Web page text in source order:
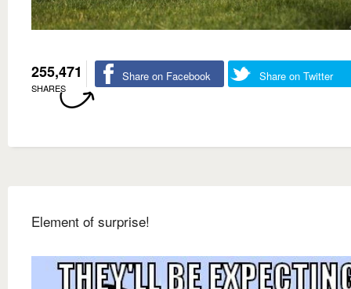
255,471
SHARES
Share on Facebook Share on Twitter
Element of surprise!